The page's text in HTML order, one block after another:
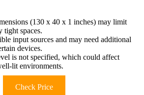
(130 x 40 x 1 inches) may limit
tight spaces.
input sources and may need additional
devices.
is not specified, which could affect
lit environments.
Check Price